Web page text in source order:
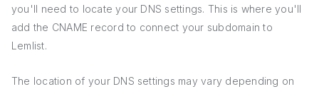
you'll need to locate your DNS settings. This is where you'll
add the CNAME record to connect your subdomain to
Lemlist.
The location of your DNS settings may vary depending on